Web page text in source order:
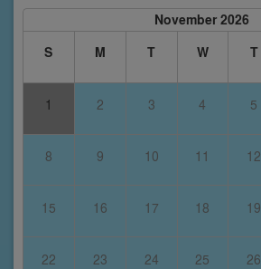
November 2026
S
M T W T
1 2 3 4 5
8 9 10 11 12
15 16 17 18 19
22 23 24 25 26